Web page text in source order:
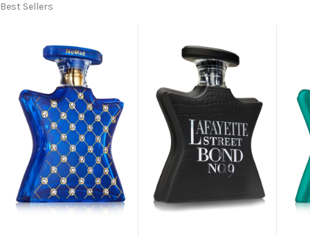
Best Sellers